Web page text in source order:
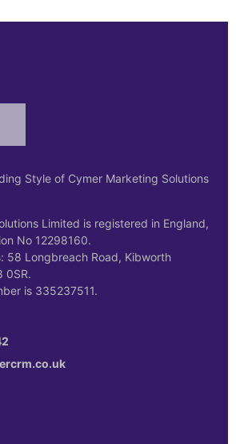
Style of Cymer Marketing Solutions
Limited is registered in England,
No 12298160.
58 Longbreach Road, Kibworth
0SR.
is 335237511.